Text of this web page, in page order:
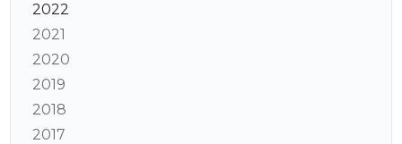
2022
2021
2020
2019
2018
2017